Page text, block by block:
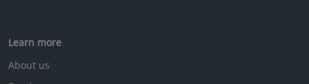
Learn more
About us